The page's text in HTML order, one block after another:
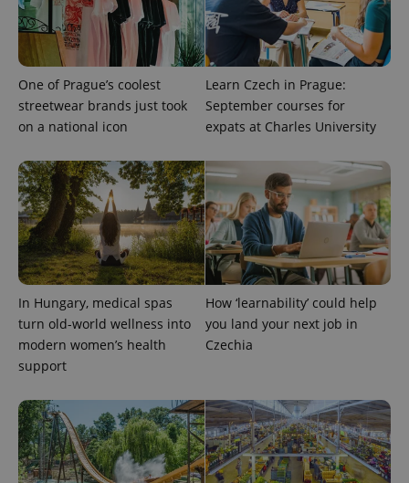
One of Prague’s coolest
streetwear brands just took
on a national icon
Learn Czech in Prague:
September courses for
expats at Charles University
In Hungary, medical spas
turn old-world wellness into
modern women’s health
support
How ‘learnability’ could help
you land your next job in
Czechia
CookieScriptConsent
CookieScript
.expats.cz